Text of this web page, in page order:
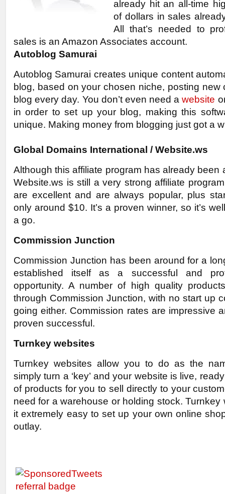
already hit an all-time
of dollars in sales
All that’s needed to
sales is an Amazon Associates account.
Autoblog Samurai
Autoblog Samurai creates unique content
blog, based on your chosen niche, posting new
blog every day. You don’t even need awebsite
in order to set up your blog, making this
unique. Making money from blogging just got a
Global Domains International / Website.ws
Although this affiliate program has already been
Website.ws is still a very strong affiliate
are excellent and are always popular, plus
only around $10. It’s a proven winner, so it’s
a go.
Commission Junction
Commission Junction has been around for a
established itself as a successful and
opportunity. A number of high quality
through Commission Junction, with no start up
going either. Commission rates are impressive
proven successful.
Turnkey websites
Turnkey websites allow you to do as the
simply turn a ‘key’ and your website is live,
of products for you to sell directly to your
need for a warehouse or holding stock. Turnkey
it extremely easy to set up your own online
outlay.